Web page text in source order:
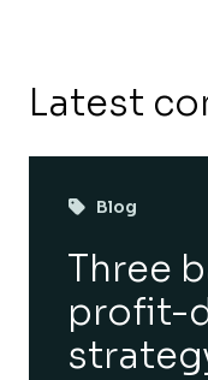
Latest
Blog
Three
profit-